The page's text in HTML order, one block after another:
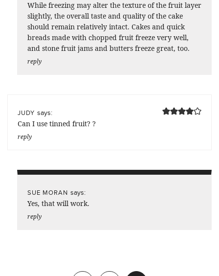
While freezing may alter the texture of the fruit layer
slightly, the overall taste and quality of the cake
should remain relatively intact. Cakes and quick
breads made with chopped fruit freeze very well,
and stone fruit jams and butters freeze great, too.
reply
JUDY says:
Can I use tinned fruit? ?
reply
SUE MORAN says:
Yes, that will work.
reply